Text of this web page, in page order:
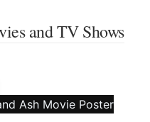
and TV Shows